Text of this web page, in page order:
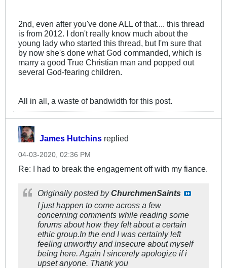
2nd, even after you've done ALL of that.... this thread
is from 2012. I don't really know much about the
young lady who started this thread, but I'm sure that
by now she's done what God commanded, which is
marry a good True Christian man and popped out
several God-fearing children.
All in all, a waste of bandwidth for this post.
James Hutchins replied
04-03-2020, 02:36 PM
Re: I had to break the engagement off with my fiance.
Originally posted byChurchmenSaints
I just happen to come across a few
concerning comments while reading some
forums about how they felt about a certain
ethic group.In the end I was certainly left
feeling unworthy and insecure about myself
being here. Again I sincerely apologize if i
upset anyone. Thank you